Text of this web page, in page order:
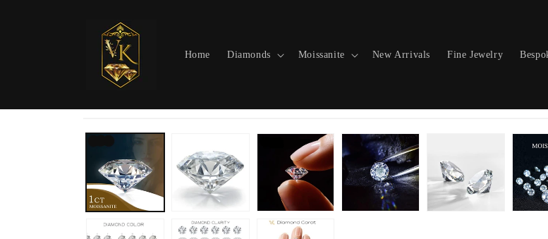
Home Diamonds Moissanite New Arrivals Fine Jewelry
product
information